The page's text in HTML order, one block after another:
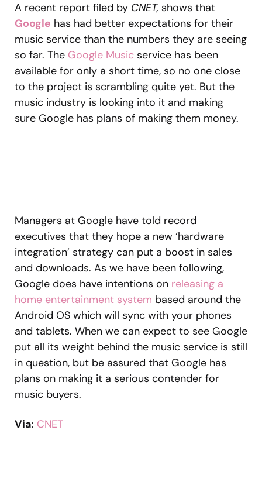
A recent report filed by CNET, shows that
Google has had better expectations for their
music service than the numbers they are seeing
so far. The Google Music service has been
available for only a short time, so no one close
to the project is scrambling quite yet. But the
music industry is looking into it and making
sure Google has plans of making them money.
Managers at Google have told record
executives that they hope a new ‘hardware
integration’ strategy can put a boost in sales
and downloads. As we have been following,
Google does have intentions on releasing a
home entertainment system based around the
Android OS which will sync with your phones
and tablets. When we can expect to see Google
put all its weight behind the music service is still
in question, but be assured that Google has
plans on making it a serious contender for
music buyers.
Via: CNET